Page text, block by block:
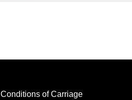
Conditions of Carriage